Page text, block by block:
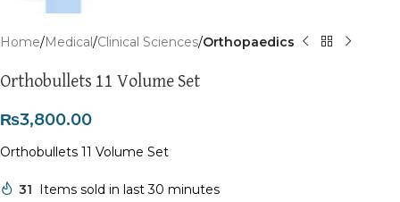
Home Medical Clinical Sciences Orthopaedics
Orthobullets 11 Volume Set
₨3,800.00
Orthobullets 11 Volume Set
31 Items sold in last 30 minutes